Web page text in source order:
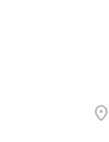
location_on